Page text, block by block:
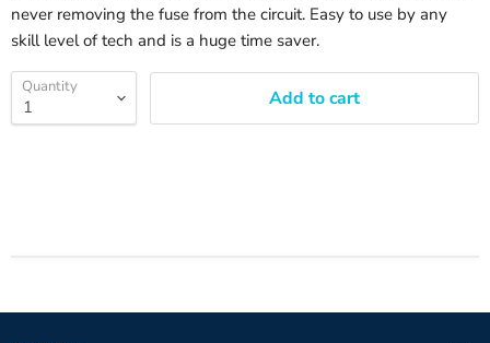
never removing the fuse from the circuit. Easy to use by any
skill level of tech and is a huge time saver.
Quantity Add to cart